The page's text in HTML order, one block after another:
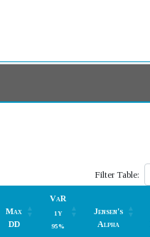
Filter Table:
Max
DD
VaR
1Y
95%
Jensen's
Alpha